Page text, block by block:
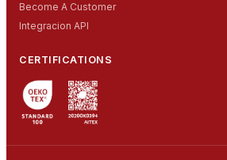
Become A Customer
Integracion API
CERTIFICATIONS